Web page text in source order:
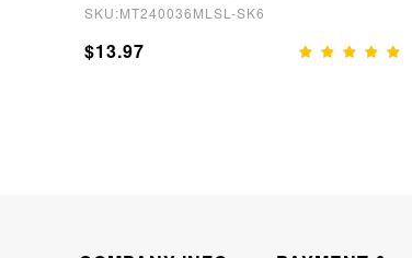
SKU:MT240036MLSL-SK6
$13.97